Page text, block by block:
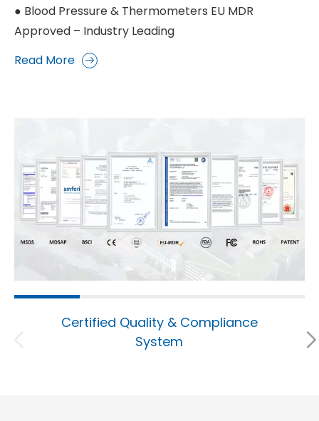
● Blood Pressure & Thermometers EU MDR
Approved – Industry Leading
Read More
Certified Quality & Compliance
System